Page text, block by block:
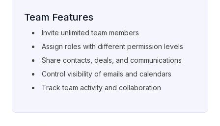
Team Features
Invite unlimited team members
Assign roles with different permission levels
Share contacts, deals, and communications
Control visibility of emails and calendars
Track team activity and collaboration